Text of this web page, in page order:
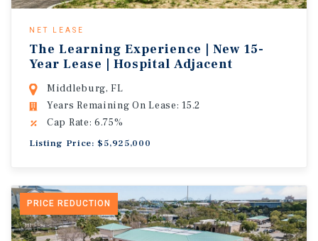
NET LEASE
The Learning Experience | New 15-
Year Lease | Hospital Adjacent
Middleburg, FL
Years Remaining On Lease: 15.2
Cap Rate: 6.75%
Listing Price: $5,925,000
PRICE REDUCTION